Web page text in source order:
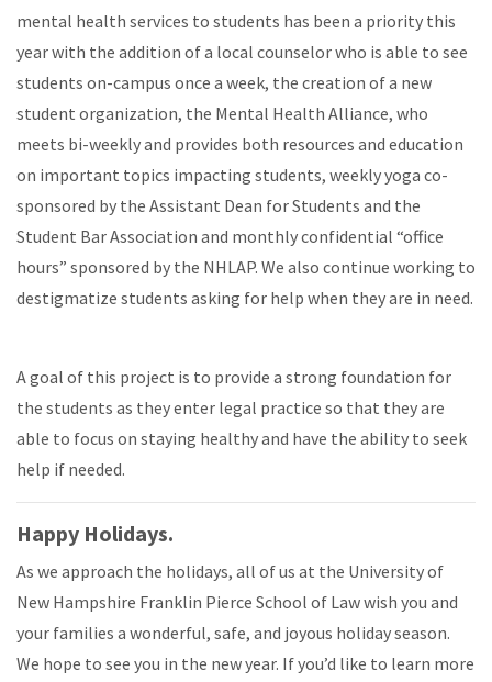
mental health services to students has been a priority this
year with the addition of a local counselor who is able to see
students on-campus once a week, the creation of a new
student organization, the Mental Health Alliance, who
meets bi-weekly and provides both resources and education
on important topics impacting students, weekly yoga co-
sponsored by the Assistant Dean for Students and the
Student Bar Association and monthly confidential “office
hours” sponsored by the NHLAP. We also continue working to
destigmatize students asking for help when they are in need.
A goal of this project is to provide a strong foundation for
the students as they enter legal practice so that they are
able to focus on staying healthy and have the ability to seek
help if needed.
Happy Holidays.
As we approach the holidays, all of us at the University of
New Hampshire Franklin Pierce School of Law wish you and
your families a wonderful, safe, and joyous holiday season.
We hope to see you in the new year. If you’d like to learn more